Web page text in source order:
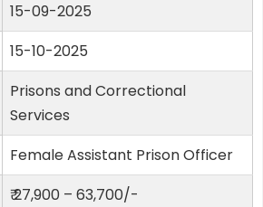
15-09-2025
15-10-2025
Prisons and Correctional
Services
Female Assistant Prison Officer
₹ 27,900 – 63,700/-